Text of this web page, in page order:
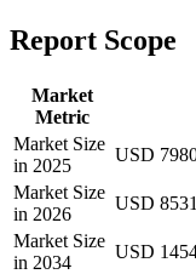
Report Scope
Market
Metric
Market Size
in 2025
USD
Market Size
in 2026
USD
Market Size
in 2034
USD